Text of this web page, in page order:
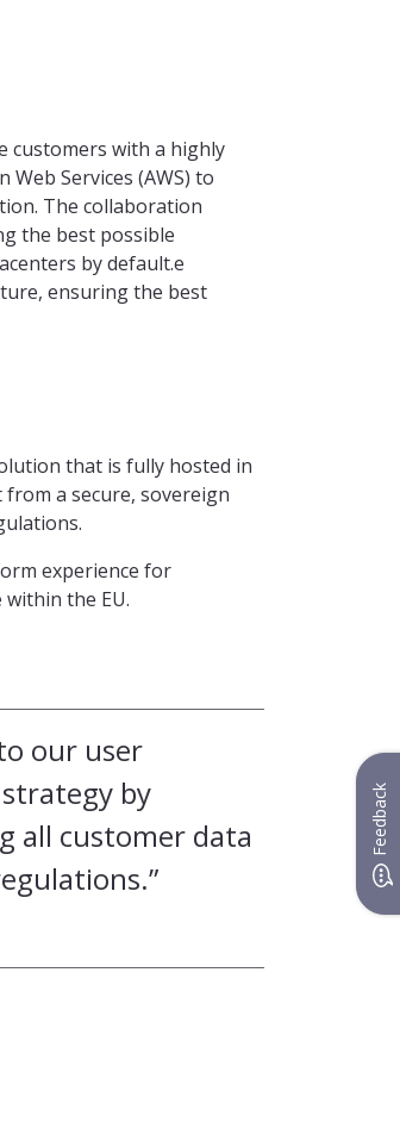
customers with a highly
Services (AWS) to
The collaboration
the best possible
by default.e
ensuring the best
that is fully hosted in
a secure, sovereign
experience for
the EU.
our user
by
all customer data
Feedback